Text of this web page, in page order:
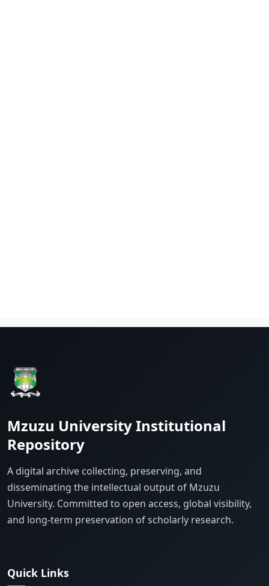
Mzuzu University Institutional
Repository
A digital archive collecting, preserving, and
disseminating the intellectual output of Mzuzu
University. Committed to open access, global visibility,
and long-term preservation of scholarly research.
Quick Links